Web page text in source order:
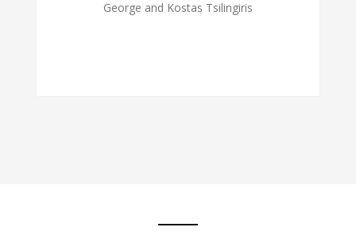
George and Kostas Tsilingiris